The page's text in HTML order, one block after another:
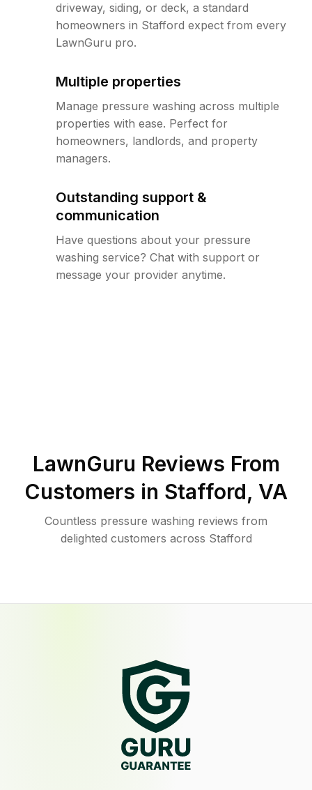
driveway, siding, or deck, a standard
homeowners in Stafford expect from every
LawnGuru pro.
Multiple properties
Manage pressure washing across multiple
properties with ease. Perfect for
homeowners, landlords, and property
managers.
Outstanding support &
communication
Have questions about your pressure
washing service? Chat with support or
message your provider anytime.
LawnGuru Reviews From
Customers in Stafford, VA
Countless pressure washing reviews from
delighted customers across Stafford